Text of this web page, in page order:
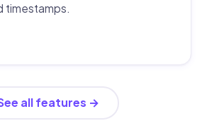
timestamps.
all features →